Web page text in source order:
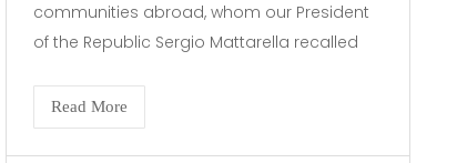
communities abroad, whom our President
of the Republic Sergio Mattarella recalled
Read More